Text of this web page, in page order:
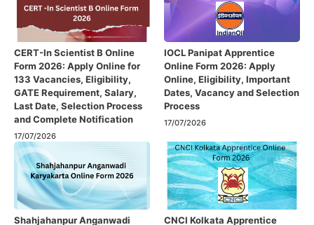
CERT-In Scientist B Online
Form 2026: Apply Online for
133 Vacancies, Eligibility,
GATE Requirement, Salary,
Last Date, Selection Process
and Complete Notification
17/07/2026
IOCL Panipat Apprentice
Online Form 2026: Apply
Online, Eligibility, Important
Dates, Vacancy and Selection
Process
17/07/2026
Shahjahanpur Anganwadi
CNCI Kolkata Apprentice